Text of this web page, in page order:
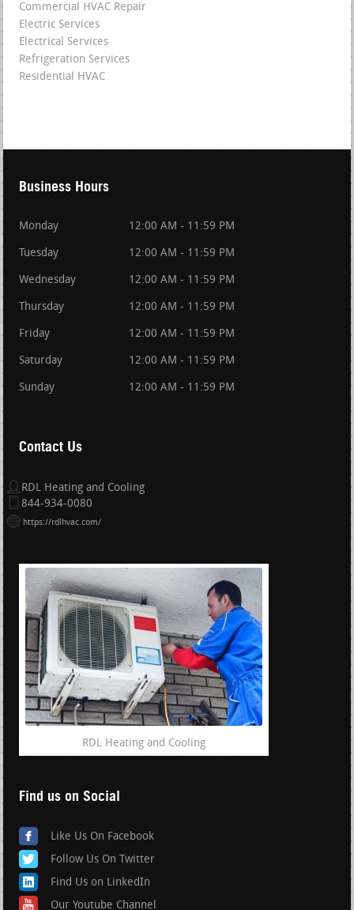
Commercial HVAC Repair
Electric Services
Electrical Services
Refrigeration Services
Residential HVAC
Business Hours
Monday 12:00 AM - 11:59 PM
Tuesday 12:00 AM - 11:59 PM
Wednesday 12:00 AM - 11:59 PM
Thursday 12:00 AM - 11:59 PM
Friday 12:00 AM - 11:59 PM
Saturday 12:00 AM - 11:59 PM
Sunday 12:00 AM - 11:59 PM
Contact Us
RDL Heating and Cooling
844-934-0080
https://rdlhvac.com/
RDL Heating and Cooling
Find us on Social
Like Us On Facebook
Follow Us On Twitter
Find Us on LinkedIn
Our Youtube Channel